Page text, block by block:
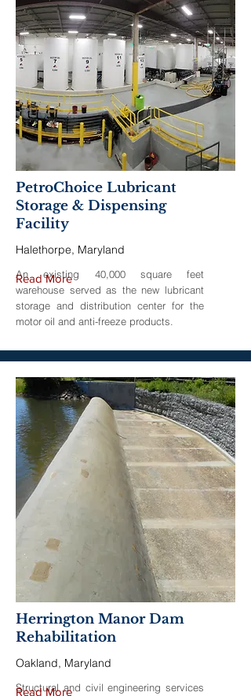
PetroChoice Lubricant
Storage & Dispensing
Facility
Halethorpe, Maryland
An existing 40,000 square feet
warehouse served as the new lubricant
storage and distribution center for the
motor oil and anti-freeze products.
Read More
Herrington Manor Dam
Rehabilitation
Oakland, Maryland
Structural and civil engineering services
Read More